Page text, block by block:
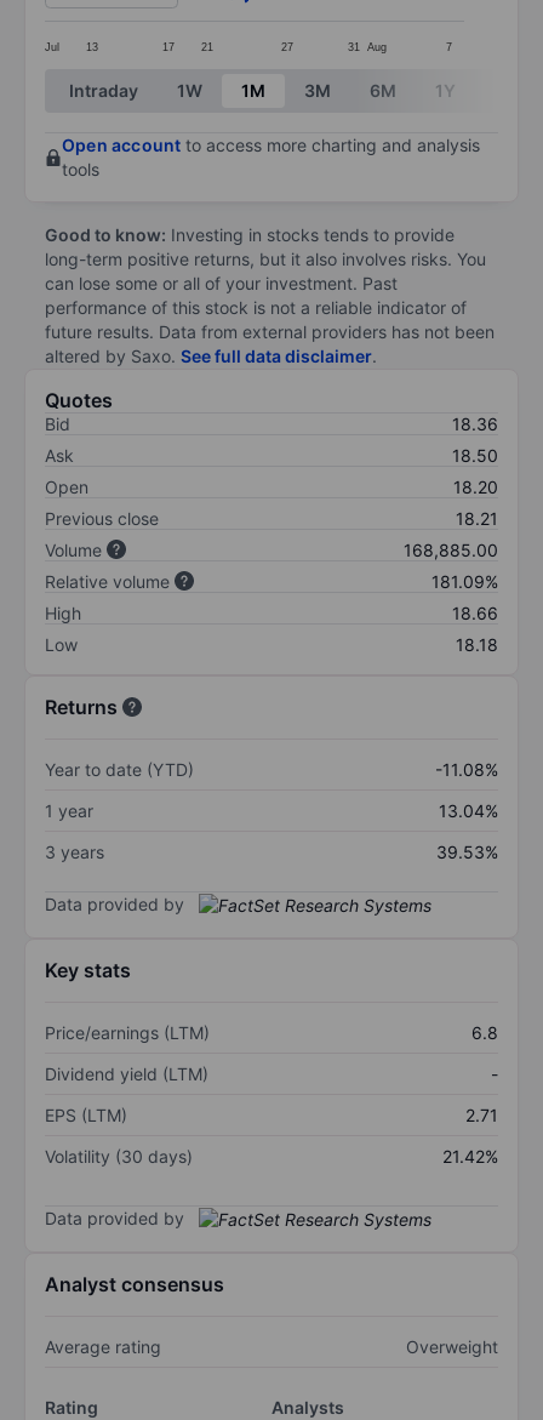
Jul 13 17 21 27 31 Aug 7
End of interactive chart.
Intraday 1W 1M 3M 6M 1Y
Open account to access more charting and analysis
tools
Good to know: Investing in stocks tends to provide
long-term positive returns, but it also involves risks. You
can lose some or all of your investment. Past
performance of this stock is not a reliable indicator of
future results. Data from external providers has not been
altered by Saxo. See full data disclaimer.
Quotes
Bid
18.36
Ask
18.50
Open
18.20
Previous close
18.21
Volume
168,885.00
Relative volume
181.09%
High
18.66
Low
18.18
Returns
Year to date (YTD)
-11.08%
1 year
13.04%
3 years
39.53%
Data provided by
Key stats
Price/earnings (LTM)
6.8
Dividend yield (LTM)
-
EPS (LTM)
2.71
Volatility (30 days)
21.42%
Data provided by
Analyst consensus
Average rating Overweight
Rating
Analysts